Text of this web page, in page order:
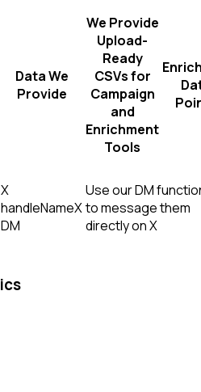
Data We
Provide
We Provide
Upload-
Ready
CSVs for
Campaign
and
Enrichment
Tools
X
handleNameX
DM
Use our DM
to message them
directly on X